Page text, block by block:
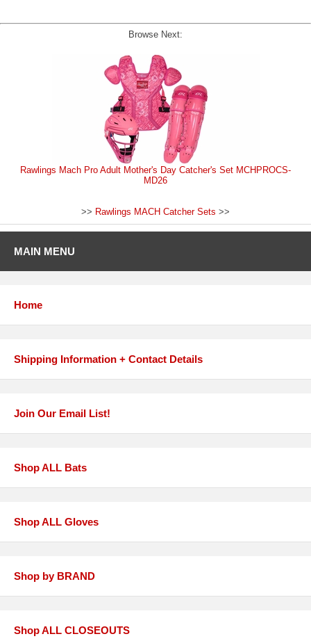
Browse Next:
Rawlings Mach Pro Adult Mother's Day Catcher's Set MCHPROCS-
MD26
>> Rawlings MACH Catcher Sets >>
MAIN MENU
Home
Shipping Information + Contact Details
Join Our Email List!
Shop ALL Bats
Shop ALL Gloves
Shop by BRAND
Shop ALL CLOSEOUTS